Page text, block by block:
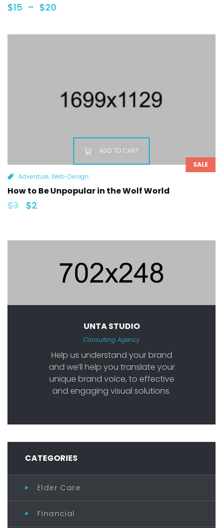
$15 – $20
SALE
ADD TO CART
Adventure,Web-Design
How to Be Unpopular in the Wolf World
$3 $2
UNTA STUDIO
Consulting Agency
Help us understand your brand
and we’ll help you translate your
unique brand voice, to effective
and engaging visual solutions.
CATEGORIES
Elder Care
Financial